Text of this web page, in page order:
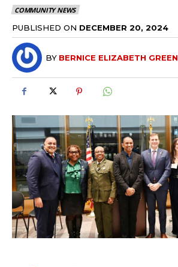
COMMUNITY NEWS
PUBLISHED ON DECEMBER 20, 2024
BY BERNICE ELIZABETH GREEN